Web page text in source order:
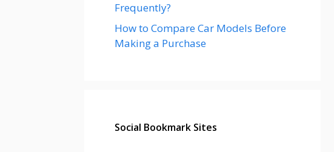
Frequently?
How to Compare Car Models Before
Making a Purchase
Social Bookmark Sites